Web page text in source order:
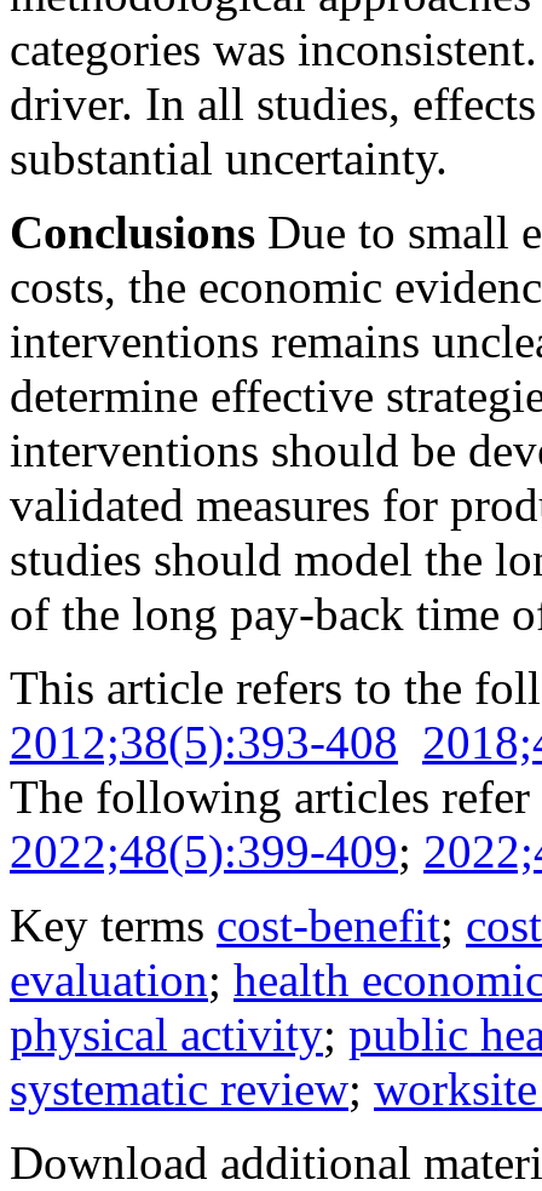
categories was
driver. In all studies,
substantial uncertainty.
Conclusions Due to small
costs, the economic
interventions remains
determine effective
interventions should be
validated measures for
studies should model the
of the long pay-back time
This article refers to the
2012;38(5):393-408
The following articles
2022;48(5):399-409;
Key terms cost-benefit;
evaluation; health
physical activity; public
systematic review;
Download additional